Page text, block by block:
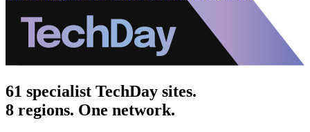
61 specialist TechDay sites.
8 regions. One network.